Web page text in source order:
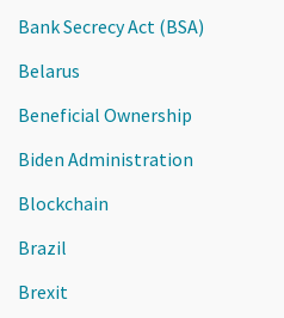
Bank Secrecy Act (BSA)
Belarus
Beneficial Ownership
Biden Administration
Blockchain
Brazil
Brexit